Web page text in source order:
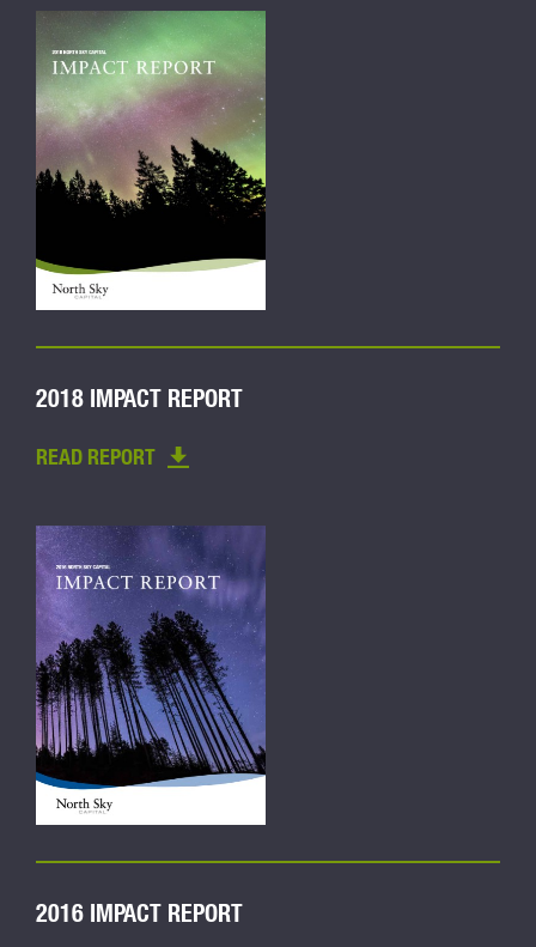
2018 IMPACT REPORT
READ REPORT
2016 IMPACT REPORT